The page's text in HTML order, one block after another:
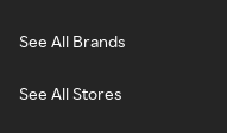
See All Brands
See All Stores